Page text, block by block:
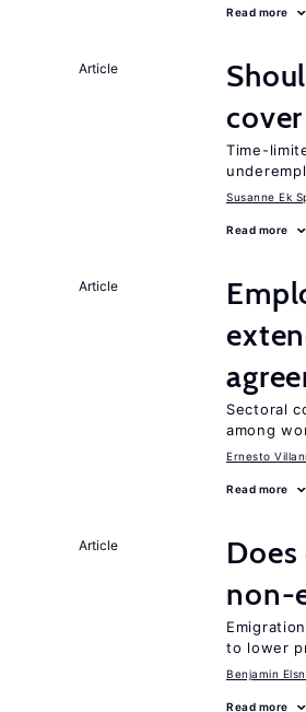
Read more
Article
Time-
Susanne Ek
Read more
Article
Sectoral
among
Ernesto
Read more
Article
non-
to lower
Benjamin
Read more